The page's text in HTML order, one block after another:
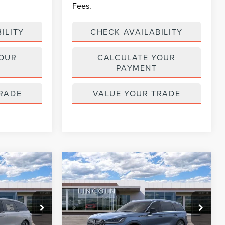
Fees.
CHECK AVAILABILITY
CALCULATE YOUR
PAYMENT
VALUE YOUR TRADE
PRICE:
2026LINCOLN
AVIATORRESERVE
Price Drop
Parkway Lincoln
$6,258
PARKWAY
SAVINGS
$65,667
CURRENT PRICE:
Less
Compare Vehicle